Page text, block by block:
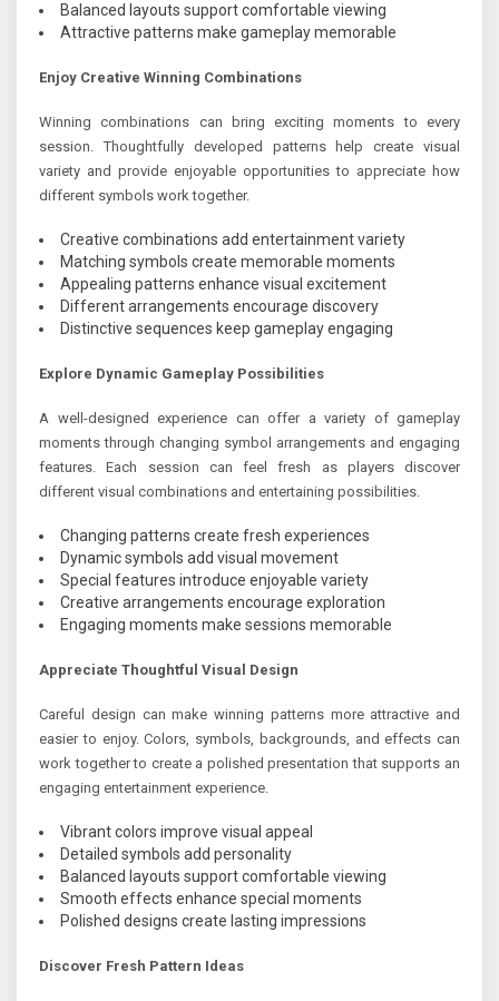
Balanced layouts support comfortable viewing
Attractive patterns make gameplay memorable
Enjoy Creative Winning Combinations
Winning combinations can bring exciting moments to every
session. Thoughtfully developed patterns help create visual
variety and provide enjoyable opportunities to appreciate how
different symbols work together.
Creative combinations add entertainment variety
Matching symbols create memorable moments
Appealing patterns enhance visual excitement
Different arrangements encourage discovery
Distinctive sequences keep gameplay engaging
Explore Dynamic Gameplay Possibilities
A well-designed experience can offer a variety of gameplay
moments through changing symbol arrangements and engaging
features. Each session can feel fresh as players discover
different visual combinations and entertaining possibilities.
Changing patterns create fresh experiences
Dynamic symbols add visual movement
Special features introduce enjoyable variety
Creative arrangements encourage exploration
Engaging moments make sessions memorable
Appreciate Thoughtful Visual Design
Careful design can make winning patterns more attractive and
easier to enjoy. Colors, symbols, backgrounds, and effects can
work together to create a polished presentation that supports an
engaging entertainment experience.
Vibrant colors improve visual appeal
Detailed symbols add personality
Balanced layouts support comfortable viewing
Smooth effects enhance special moments
Polished designs create lasting impressions
Discover Fresh Pattern Ideas